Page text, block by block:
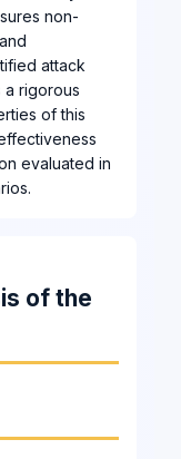
non-
attack
a rigorous
of this
evaluated in
of the